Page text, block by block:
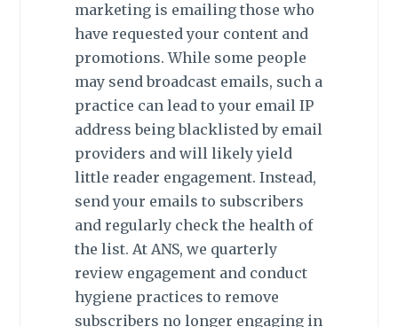
marketing is emailing those who
have requested your content and
promotions. While some people
may send broadcast emails, such a
practice can lead to your email IP
address being blacklisted by email
providers and will likely yield
little reader engagement. Instead,
send your emails to subscribers
and regularly check the health of
the list. At ANS, we quarterly
review engagement and conduct
hygiene practices to remove
subscribers no longer engaging in